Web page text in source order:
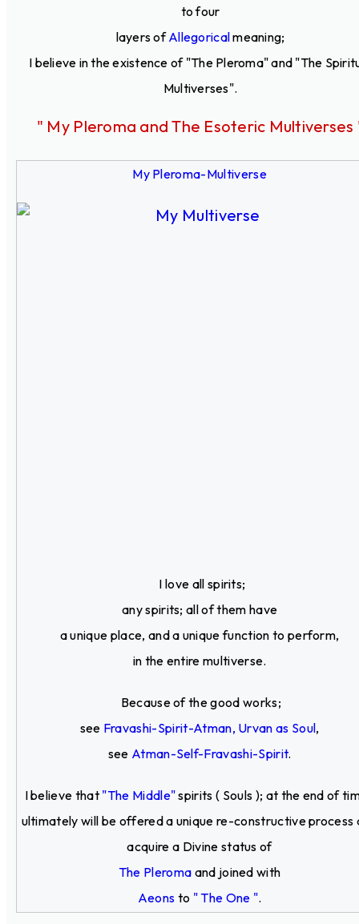
to four
layers ofAllegoricalmeaning;
I believe in the existence of "The Pleroma" and "The
Multiverses".
" My Pleroma and The Esoteric Multiverses
My Pleroma-Multiverse
I love all spirits;
any spirits; all of them have
a unique place, and a unique function to perform,
in the entire multiverse.
Because of the good works;
see Fravashi-Spirit-Atman, Urvan as Soul,
see Atman-Self-Fravashi-Spirit.
I believe that "The Middle"spirits ( Souls ); at the end of
ultimately will be offered a unique re-constructive process
acquire a Divine status of
The Pleroma and joined with
Aeons to " The One ".